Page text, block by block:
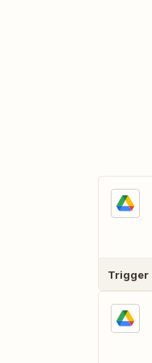
Trigger